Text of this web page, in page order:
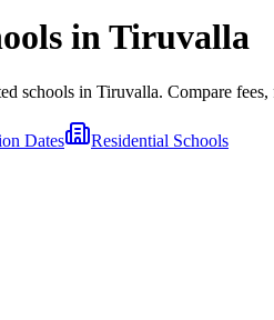
inTiruvalla
schools in Tiruvalla. Compare
Dates
Residential Schools